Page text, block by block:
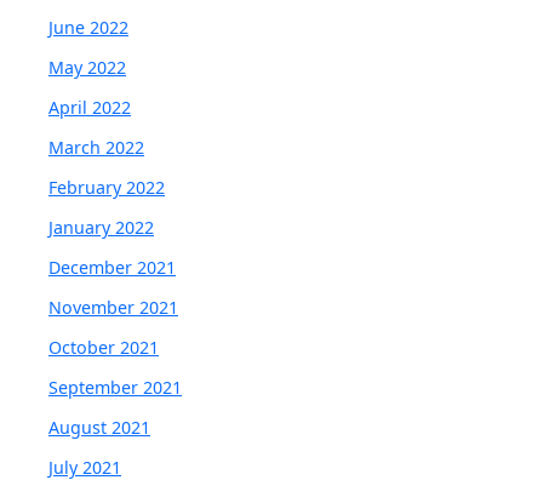
June 2022
May 2022
April 2022
March 2022
February 2022
January 2022
December 2021
November 2021
October 2021
September 2021
August 2021
July 2021